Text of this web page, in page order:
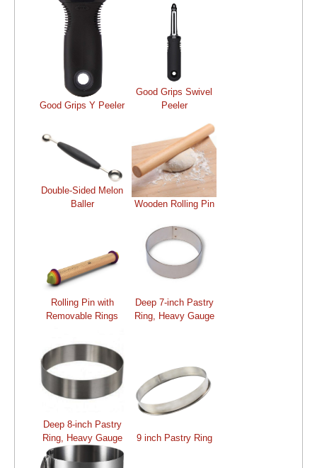
Good Grips Y Peeler
Good Grips Swivel
Peeler
Double-Sided Melon
Baller
Wooden Rolling Pin
Rolling Pin with
Removable Rings
Deep 7-inch Pastry
Ring, Heavy Gauge
Deep 8-inch Pastry
Ring, Heavy Gauge
9 inch Pastry Ring